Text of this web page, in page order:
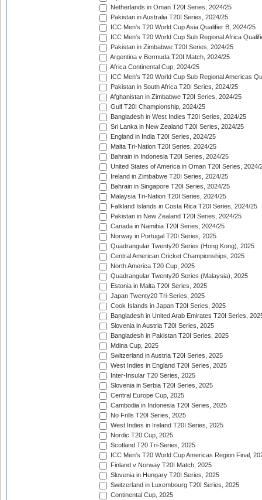
Netherlands in Oman T20I Series, 2024/25
Pakistan in Australia T20I Series, 2024/25
ICC Men's T20 World Cup Asia Qualifier B, 2024/25
ICC Men's T20 World Cup Sub Regional Africa
Pakistan in Zimbabwe T20I Series, 2024/25
Argentina v Bermuda T20I Match, 2024/25
Africa Continental Cup, 2024/25
ICC Men's T20 World Cup Sub Regional Americas
Pakistan in South Africa T20I Series, 2024/25
Afghanistan in Zimbabwe T20I Series, 2024/25
Gulf T20I Championship, 2024/25
Bangladesh in West Indies T20I Series, 2024/25
Sri Lanka in New Zealand T20I Series, 2024/25
England in India T20I Series, 2024/25
Malta Tri-Nation T20I Series, 2024/25
Bahrain in Indonesia T20I Series, 2024/25
United States of America in Oman T20I Series, 2024/
Ireland in Zimbabwe T20I Series, 2024/25
Bahrain in Singapore T20I Series, 2024/25
Malaysia Tri-Nation T20I Series, 2024/25
Falkland Islands in Costa Rica T20I Series, 2024/25
Pakistan in New Zealand T20I Series, 2024/25
Canada in Namibia T20I Series, 2024/25
Norway in Portugal T20I Series, 2025
Quadrangular Twenty20 Series (Hong Kong), 2025
Central American Cricket Championships, 2025
North America T20 Cup, 2025
Quadrangular Twenty20 Series (Malaysia), 2025
Estonia in Malta T20I Series, 2025
Japan Twenty20 Tri-Series, 2025
Cook Islands in Japan T20I Series, 2025
Bangladesh in United Arab Emirates T20I Series,
Slovenia in Austria T20I Series, 2025
Bangladesh in Pakistan T20I Series, 2025
Mdina Cup, 2025
Switzerland in Austria T20I Series, 2025
West Indies in England T20I Series, 2025
Inter-Insular T20 Series, 2025
Slovenia in Serbia T20I Series, 2025
Central Europe Cup, 2025
Cambodia in Indonesia T20I Series, 2025
No Frills T20I Series, 2025
West Indies in Ireland T20I Series, 2025
Nordic T20 Cup, 2025
Scotland T20 Tri-Series, 2025
ICC Men's T20 World Cup Americas Region Final,
Finland v Norway T20I Match, 2025
Slovenia in Hungary T20I Series, 2025
Switzerland in Luxembourg T20I Series, 2025
Continental Cup, 2025